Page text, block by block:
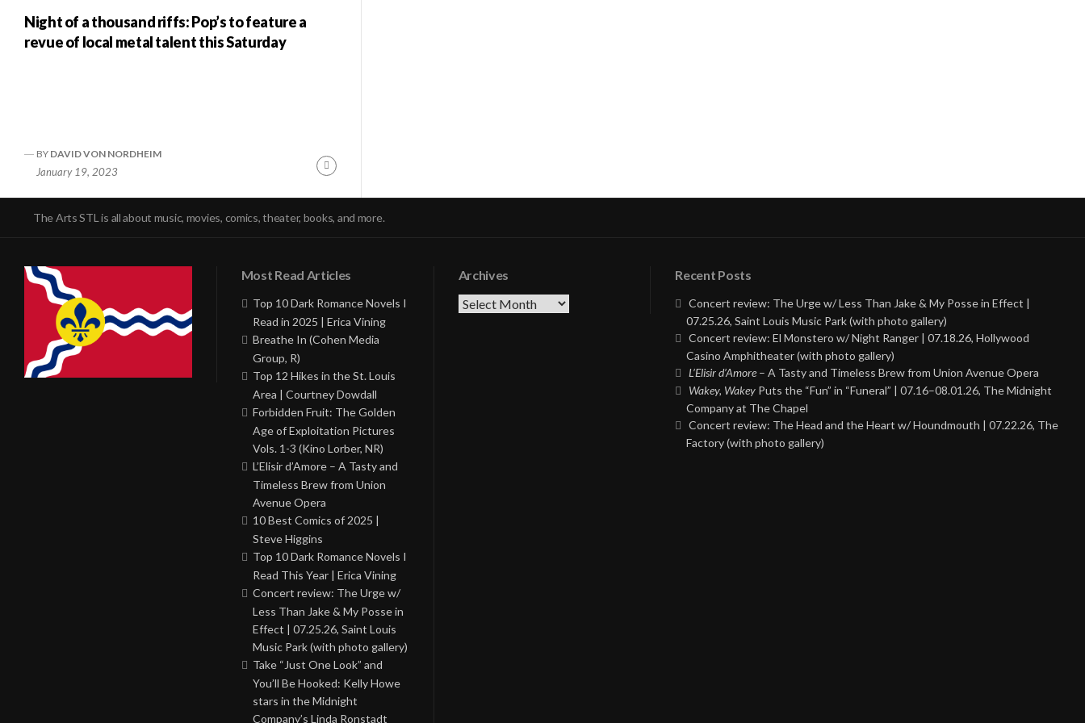
Night of a thousand riffs: Pop’s to feature a
revue of local metal talent this Saturday
BY DAVID VON NORDHEIM
January 19, 2023
Continue
The Arts STL is all about music, movies, comics, theater, books, and more.
Most Read Articles
Top 10 Dark Romance Novels I
Read in 2025 | Erica Vining
Breathe In (Cohen Media
Group, R)
Top 12 Hikes in the St. Louis
Area | Courtney Dowdall
Forbidden Fruit: The Golden
Age of Exploitation Pictures
Vols. 1-3 (Kino Lorber, NR)
L’Elisir d’Amore – A Tasty and
Timeless Brew from Union
Avenue Opera
10 Best Comics of 2025 |
Steve Higgins
Top 10 Dark Romance Novels I
Read This Year | Erica Vining
Concert review: The Urge w/
Less Than Jake & My Posse in
Effect | 07.25.26, Saint Louis
Music Park (with photo gallery)
Take “Just One Look” and
You’ll Be Hooked: Kelly Howe
stars in the Midnight
Company’s Linda Ronstadt
Archives
Archives
Recent Posts
Concert review: The Urge w/ Less Than Jake & My Posse in Effect |
07.25.26, Saint Louis Music Park (with photo gallery)
Concert review: El Monstero w/ Night Ranger | 07.18.26, Hollywood
Casino Amphitheater (with photo gallery)
L’Elisir d’Amore – A Tasty and Timeless Brew from Union Avenue Opera
Wakey, Wakey Puts the “Fun” in “Funeral” | 07.16–08.01.26, The Midnight
Company at The Chapel
Concert review: The Head and the Heart w/ Houndmouth | 07.22.26, The
Factory (with photo gallery)